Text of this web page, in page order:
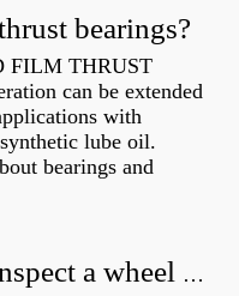
bearings?
FILM THRUST
can be extended
with
lube oil.
bearings and
How do you visually inspect a wheel bearing?